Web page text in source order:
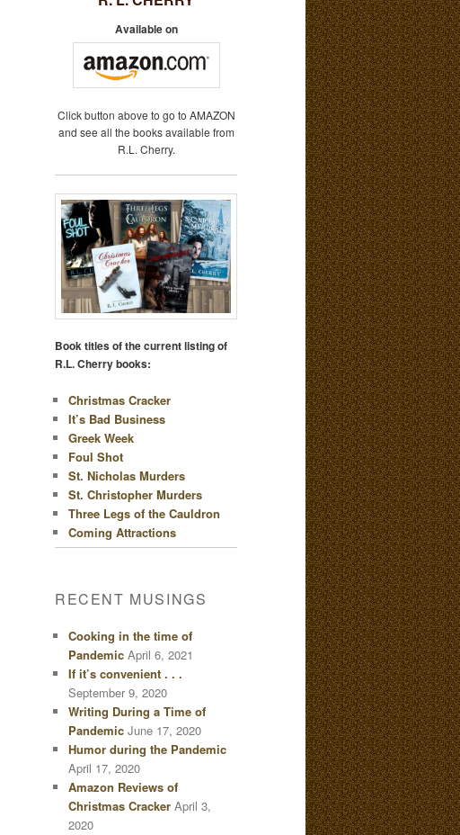
Available on
Click button above to go to AMAZON
and see all the books available from
R.L. Cherry.
Book titles of the current listing of
R.L. Cherry books:
Christmas Cracker
It’s Bad Business
Greek Week
Foul Shot
St. Nicholas Murders
St. Christopher Murders
Three Legs of the Cauldron
Coming Attractions
RECENT MUSINGS
Cooking in the time of
Pandemic April 6, 2021
If it’s convenient . . .
September 9, 2020
Writing During a Time of
Pandemic June 17, 2020
Humor during the Pandemic
April 17, 2020
Amazon Reviews of
Christmas Cracker April 3,
2020